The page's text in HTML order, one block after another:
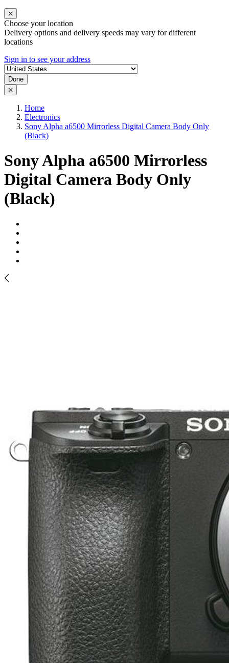
Choose your location
Delivery options and delivery speeds may vary for different
locations
Sign in to see your address
Done
Home
Electronics
Sony Alpha a6500 Mirrorless Digital Camera Body Only
(Black)
Sony Alpha a6500 Mirrorless
Digital Camera Body Only
(Black)